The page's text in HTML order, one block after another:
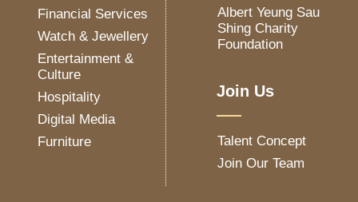
Financial Services
Watch & Jewellery
Entertainment &
Culture
Hospitality
Digital Media
Furniture
Albert Yeung Sau
Shing Charity
Foundation
Join Us
Talent Concept
Join Our Team